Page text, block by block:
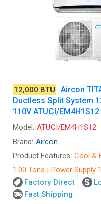
12,000 BTU
Aircon
Ductless Split System
110V ATUCI/EM4H1S12
Model: ATUCI/EM4H1S12
Brand: Aircon
Product Features: Cool &
1.00 Tons | Power Supply
Factory Direct
Fast Shipping